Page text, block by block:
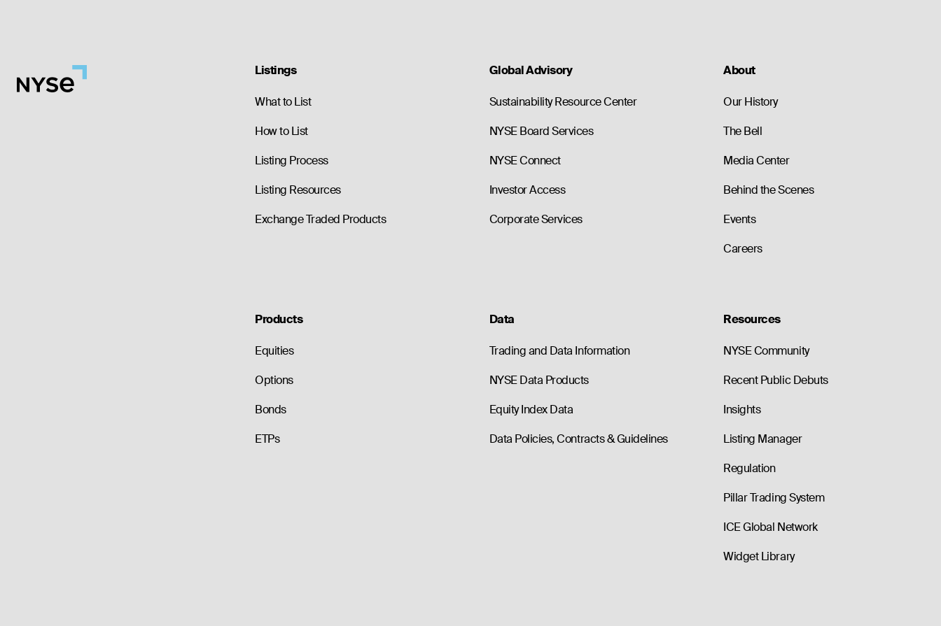
Listings
What to List
How to List
Listing Process
Listing Resources
Exchange Traded Products
Global Advisory
Sustainability Resource Center
NYSE Board Services
NYSE Connect
Investor Access
Corporate Services
About
Our History
The Bell
Media Center
Behind the Scenes
Events
Careers
Products
Equities
Options
Bonds
ETPs
Data
Trading and Data Information
NYSE Data Products
Equity Index Data
Data Policies, Contracts & Guidelines
Resources
NYSE Community
Recent Public Debuts
Insights
Listing Manager
Regulation
Pillar Trading System
ICE Global Network
Widget Library